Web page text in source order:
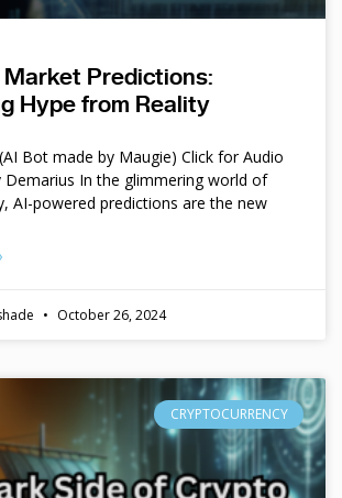
Predictions:
Hype from Reality
Bot made by Maugie) Click for Audio
Demarius In the glimmering world of
AI-powered predictions are the new
October 26, 2024
CRYPTOCURRENCY